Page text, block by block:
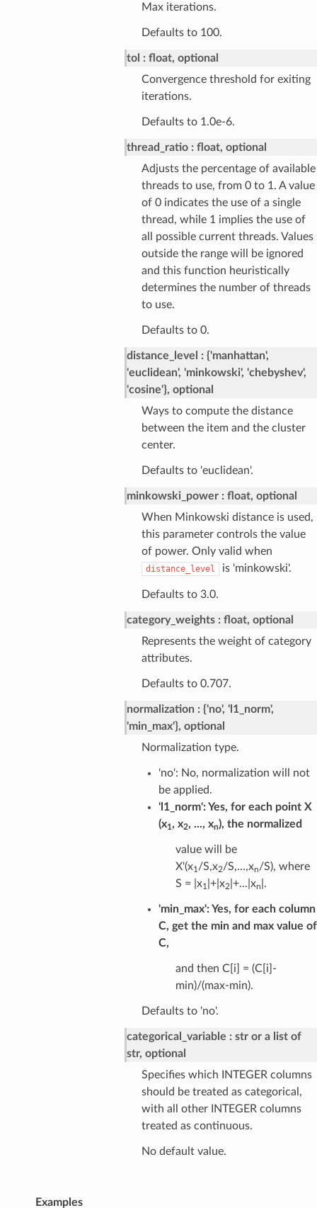
Max iterations.
Defaults to 100.
tol
float, optional
Convergence threshold for exiting
iterations.
Defaults to 1.0e-6.
thread_ratio
float, optional
Adjusts the percentage of available
threads to use, from 0 to 1. A value
of 0 indicates the use of a single
thread, while 1 implies the use of
all possible current threads. Values
outside the range will be ignored
and this function heuristically
determines the number of threads
to use.
Defaults to 0.
distance_level
{'manhattan',
'euclidean', 'minkowski', 'chebyshev',
'cosine'}, optional
Ways to compute the distance
between the item and the cluster
center.
Defaults to 'euclidean'.
minkowski_power
float, optional
When Minkowski distance is used,
this parameter controls the value
of power. Only valid when
distance_level is 'minkowski'.
Defaults to 3.0.
category_weights
float, optional
Represents the weight of category
attributes.
Defaults to 0.707.
normalization
{'no', 'l1_norm',
'min_max'}, optional
Normalization type.
'no': No, normalization will not
be applied.
'l1_norm': Yes, for each point X
(x1, x2, ..., xn), the normalized
value will be
X'(x1 /S,x2/S,...,xn/S), where
S = |x1 |+|x2 |+...|xn |.
'min_max': Yes, for each column
C, get the min and max value of
C,
and then C[i] = (C[i]-
min)/(max-min).
Defaults to 'no'.
categorical_variable
str or a list of
str, optional
Specifies which INTEGER columns
should be treated as categorical,
with all other INTEGER columns
treated as continuous.
No default value.
Examples